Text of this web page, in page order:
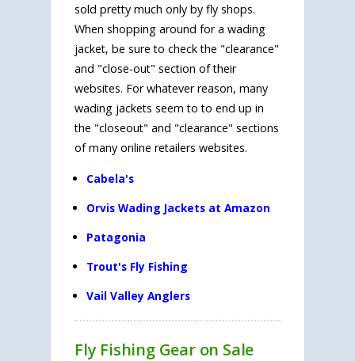
sold pretty much only by fly shops.
When shopping around for a wading
jacket, be sure to check the "clearance"
and "close-out" section of their
websites. For whatever reason, many
wading jackets seem to to end up in
the "closeout" and "clearance" sections
of many online retailers websites.
Cabela's
Orvis Wading Jackets at Amazon
Patagonia
Trout's Fly Fishing
Vail Valley Anglers
Fly Fishing Gear on Sale